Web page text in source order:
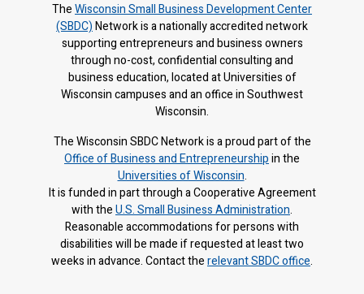
TheWisconsin Small Business Development Center
(SBDC)Network is a nationally accredited network
supporting entrepreneurs and business owners
through no-cost, confidential consulting and
business education, located at Universities of
Wisconsin campuses and an office in Southwest
Wisconsin.
The Wisconsin SBDC Network is a proud part of the
Office of Business and Entrepreneurshipin the
Universities of Wisconsin.
It is funded in part through a Cooperative Agreement
with theU.S. Small Business Administration.
Reasonable accommodations for persons with
disabilities will be made if requested at least two
weeks in advance. Contact therelevant SBDC office.